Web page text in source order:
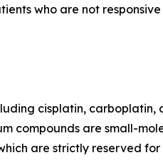
who are not
cisplatin,
compounds are small-
are strictly reserved